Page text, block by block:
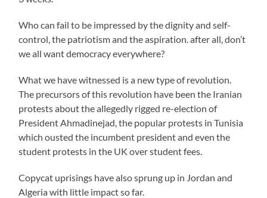
Who can fail to be impressed by the dignity and self-
control, the patriotism and the aspiration. after all, don’t
we all want democracy everywhere?
What we have witnessed is a new type of revolution.
The precursors of this revolution have been the Iranian
protests about the allegedly rigged re-election of
President Ahmadinejad, the popular protests in Tunisia
which ousted the incumbent president and even the
student protests in the UK over student fees.
Copycat uprisings have also sprung up in Jordan and
Algeria with little impact so far.